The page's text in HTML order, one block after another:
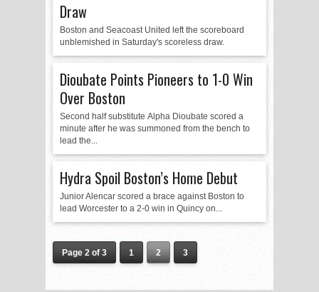
Draw
Boston and Seacoast United left the scoreboard
unblemished in Saturday's scoreless draw.
Dioubate Points Pioneers to 1-0 Win
Over Boston
Second half substitute Alpha Dioubate scored a
minute after he was summoned from the bench to
lead the...
Hydra Spoil Boston’s Home Debut
Junior Alencar scored a brace against Boston to
lead Worcester to a 2-0 win in Quincy on...
Page 2 of 3 1 2 3